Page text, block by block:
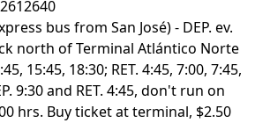
bus from San José) - DEP. ev.
north of Terminal Atlántico Norte
15:45, 18:30; RET. 4:45, 7:00, 7:45,
9:30 and RET. 4:45, don't run on
hrs. Buy ticket at terminal, $2.50